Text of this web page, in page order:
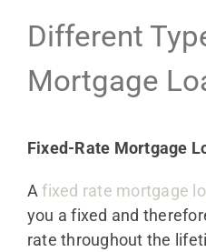
Different
Mortgage
Fixed-Rate Mortgage
Afixed rate mortgage
you a fixed and
rate throughout the